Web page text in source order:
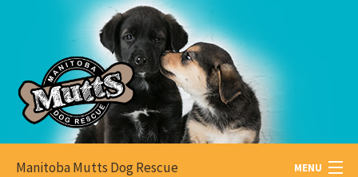
Manitoba Mutts Dog Rescue MENU